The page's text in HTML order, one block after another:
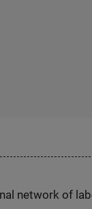
network of